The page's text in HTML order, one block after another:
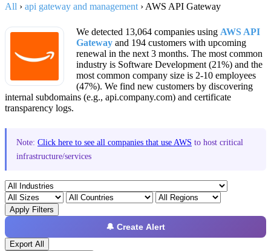
All › api gateway and management › AWS API Gateway
We detected 13,064 companies using AWS API
Gateway and 194 customers with upcoming
renewal in the next 3 months. The most common
industry is Software Development (21%) and the
most common company size is 2-10 employees
(47%). We find new customers by discovering
internal subdomains (e.g., api.company.com) and certificate
transparency logs.
Note: Click here to see all companies that use AWS to host critical
infrastructure/services
Apply Filters
🔔 Create Alert
Export All